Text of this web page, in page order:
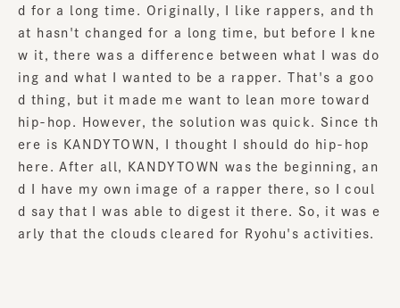
d for a long time. Originally, I like rappers, and th
at hasn't changed for a long time, but before I kne
w it, there was a difference between what I was do
ing and what I wanted to be a rapper. That's a goo
d thing, but it made me want to lean more toward
hip-hop. However, the solution was quick. Since th
ere is KANDYTOWN, I thought I should do hip-hop
here. After all, KANDYTOWN was the beginning, an
d I have my own image of a rapper there, so I coul
d say that I was able to digest it there. So, it was e
arly that the clouds cleared for Ryohu's activities.